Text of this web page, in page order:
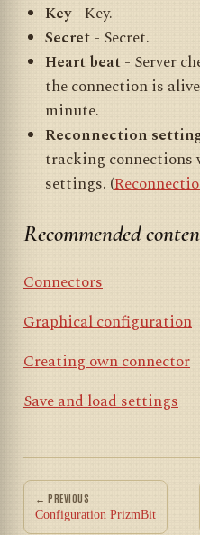
Key- Key.
Secret- Secret.
Heart beat- Server
the connection is
minute.
Reconnection
tracking
settings. (
Recommended
Connectors
Graphical configuration
Creating own connector
Save and load settings
← PREVIOUS
Configuration PrizmBit